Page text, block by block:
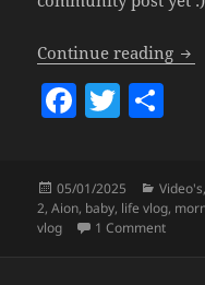
Continue reading
F
e
b
T
erre
Posted
on
05/01/2025 Video's
2,Aion, baby, life vlog,
vlog
1 Commenton